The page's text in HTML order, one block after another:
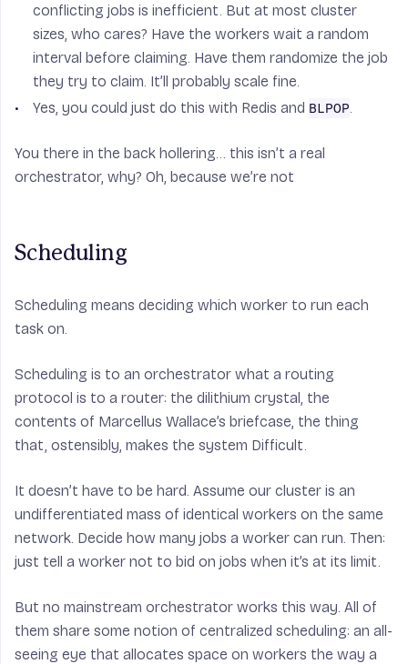
conflicting jobs is inefficient. But at most cluster
sizes, who cares? Have the workers wait a random
interval before claiming. Have them randomize the job
they try to claim. It’ll probably scale fine.
Yes, you could just do this with Redis and BLPOP.
You there in the back hollering… this isn’t a real
orchestrator, why? Oh, because we’re not
Scheduling
Scheduling means deciding which worker to run each
task on.
Scheduling is to an orchestrator what a routing
protocol is to a router: the dilithium crystal, the
contents of Marcellus Wallace’s briefcase, the thing
that, ostensibly, makes the system Difficult.
It doesn’t have to be hard. Assume our cluster is an
undifferentiated mass of identical workers on the same
network. Decide how many jobs a worker can run. Then:
just tell a worker not to bid on jobs when it’s at its limit.
But no mainstream orchestrator works this way. All of
them share some notion of centralized scheduling: an all-
seeing eye that allocates space on workers the way a